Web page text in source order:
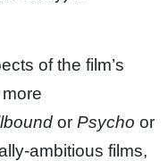
of the film’s
or Psycho or
ambitious films,